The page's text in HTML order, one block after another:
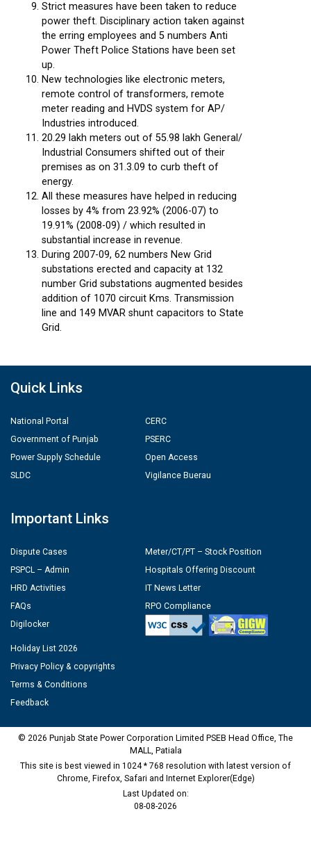
Strict measures have been taken to reduce
power theft. Disciplinary action taken against
the erring employees and 5 numbers Anti
Power Theft Police Stations have been set
up.
New technologies like electronic meters,
remote control of transformers, remote
meter reading and HVDS system for AP/
Industries introduced.
20.29 lakh meters out of 55.98 lakh General/
Industrial Consumers shifted out of their
premises as on 31.3.09 to curb theft of
energy.
All these measures have helped in reducing
losses by 4% from 23.92% (2006-07) to
19.91% (2008-09) / which resulted in
substantial increase in revenue.
During 2007-09, 62 numbers New Grid
substations erected and capacity at 132
number Grid substations augmented besides
addition of 1070 circuit Kms. Transmission
line and 149 MVAR shunt capacitors to State
Grid.
Quick Links
National Portal
Government of Punjab
Power Supply Schedule
SLDC
CERC
PSERC
Open Access
Vigilance Buerau
Important Links
Dispute Cases
PSPCL – Admin
HRD Activities
FAQs
Digilocker
Meter/CT/PT – Stock Position
Hospitals Offering Discount
IT News Letter
RPO Compliance
Holiday List 2026
Privacy Policy & copyrights
Terms & Conditions
Feedback
© 2026 Punjab State Power Corporation Limited PSEB Head Office, The
MALL, Patiala
This site is best viewed in 1024 * 768 resolution with latest version of
Chrome, Firefox, Safari and Internet Explorer(Edge)
Last Updated on:
08-08-2026